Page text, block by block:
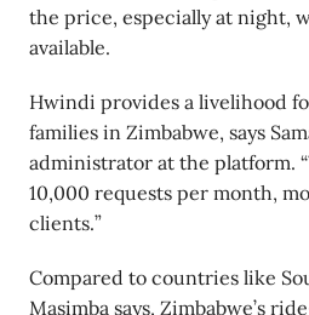
the price, especially at night,
available.
Hwindi provides a livelihood
families in Zimbabwe, says
administrator at the platform.
10,000 requests per month,
clients.”
Compared to countries like
Masimba says, Zimbabwe’s